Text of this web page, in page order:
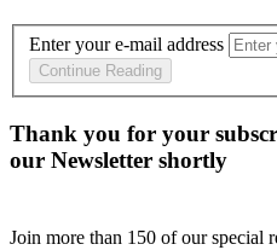
Enter your e-mail address
Continue Reading
Thank you for your
our Newsletter shortly
Join more than 150 of our special